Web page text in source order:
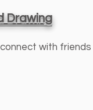
Drawing
with